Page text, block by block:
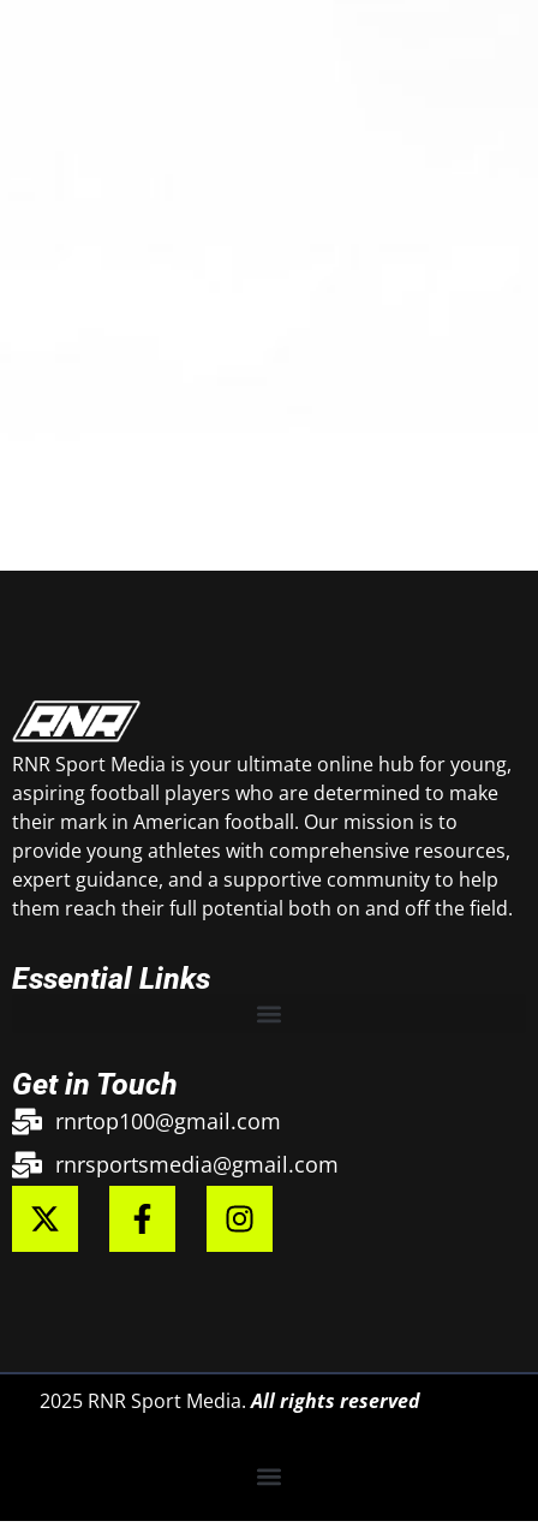
RNR Sport Media is your ultimate online hub for young,
aspiring football players who are determined to make
their mark in American football. Our mission is to
provide young athletes with comprehensive resources,
expert guidance, and a supportive community to help
them reach their full potential both on and off the field.
Essential Links
Get in Touch
rnrtop100@gmail.com
rnrsportsmedia@gmail.com
2025 RNR Sport Media.All rights reserved